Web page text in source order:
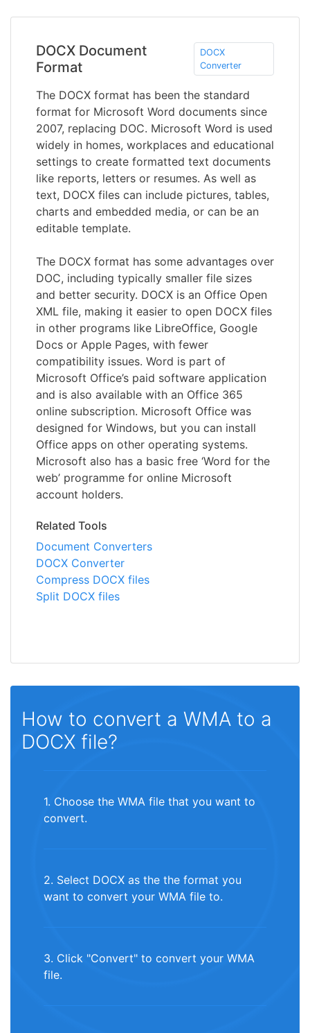
DOCX Document
Format
DOCX
Converter
The DOCX format has been the standard
format for Microsoft Word documents since
2007, replacing DOC. Microsoft Word is used
widely in homes, workplaces and educational
settings to create formatted text documents
like reports, letters or resumes. As well as
text, DOCX files can include pictures, tables,
charts and embedded media, or can be an
editable template.
The DOCX format has some advantages over
DOC, including typically smaller file sizes
and better security. DOCX is an Office Open
XML file, making it easier to open DOCX files
in other programs like LibreOffice, Google
Docs or Apple Pages, with fewer
compatibility issues. Word is part of
Microsoft Office’s paid software application
and is also available with an Office 365
online subscription. Microsoft Office was
designed for Windows, but you can install
Office apps on other operating systems.
Microsoft also has a basic free ‘Word for the
web’ programme for online Microsoft
account holders.
Related Tools
Document Converters
DOCX Converter
Compress DOCX files
Split DOCX files
How to convert a WMA to a
DOCX file?
1. Choose the WMA file that you want to
convert.
2. Select DOCX as the the format you
want to convert your WMA file to.
3. Click "Convert" to convert your WMA
file.